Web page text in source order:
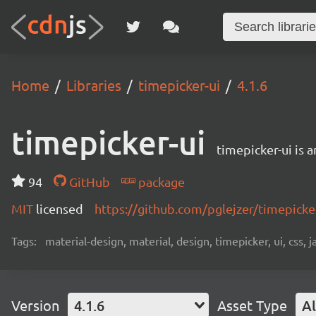
Home Libraries timepicker-ui 4.1.6
timepicker-ui timepicker-ui is
94 GitHub
package
MIT licensed https://github.com/pglejzer/
Tags: material-design, material, design, timepicker, ui, css,
Version 4.1.6 Asset Type